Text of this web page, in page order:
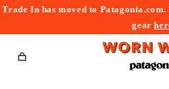
Trade In has moved to
gear
Cart